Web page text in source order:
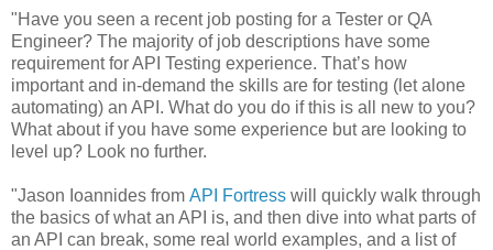
"Have you seen a recent job posting for a Tester or QA
Engineer? The majority of job descriptions have some
requirement for API Testing experience. That’s how
important and in-demand the skills are for testing (let alone
automating) an API. What do you do if this is all new to you?
What about if you have some experience but are looking to
level up? Look no further.
"Jason Ioannides from API Fortress will quickly walk through
the basics of what an API is, and then dive into what parts of
an API can break, some real world examples, and a list of